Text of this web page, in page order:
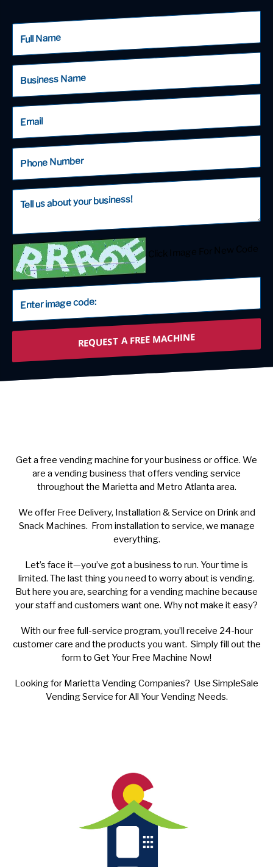
Click Image For New Code
REQUEST A FREE MACHINE
Get a free vending machine for your business or office. We
are a vending business that offers vending service
throughout the Marietta and Metro Atlanta area.
We offer Free Delivery, Installation & Service on Drink and
Snack Machines. From installation to service, we manage
everything.
Let’s face it—you’ve got a business to run. Your time is
limited. The last thing you need to worry about is vending.
But here you are, searching for a vending machine because
your staff and customers want one. Why not make it easy?
With our free full-service program, you’ll receive 24-hour
customer care and the products you want. Simply fill out the
form to Get Your Free Machine Now!
Looking for Marietta Vending Companies? Use SimpleSale
Vending Service for All Your Vending Needs.